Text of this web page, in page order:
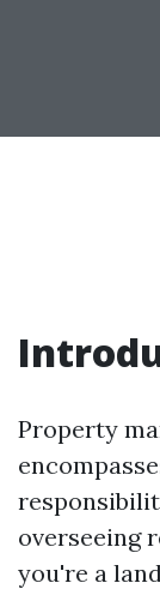
Property
overseeing
you're a